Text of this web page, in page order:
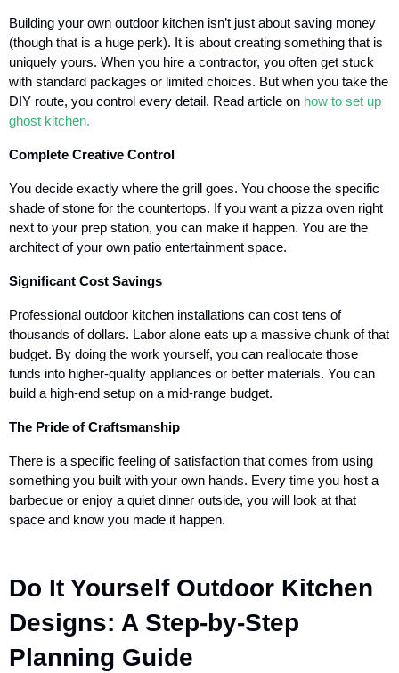
Building your own outdoor kitchen isn’t just about saving money
(though that is a huge perk). It is about creating something that is
uniquely yours. When you hire a contractor, you often get stuck
with standard packages or limited choices. But when you take the
DIY route, you control every detail. Read article on how to set up
ghost kitchen.
Complete Creative Control
You decide exactly where the grill goes. You choose the specific
shade of stone for the countertops. If you want a pizza oven right
next to your prep station, you can make it happen. You are the
architect of your own patio entertainment space.
Significant Cost Savings
Professional outdoor kitchen installations can cost tens of
thousands of dollars. Labor alone eats up a massive chunk of that
budget. By doing the work yourself, you can reallocate those
funds into higher-quality appliances or better materials. You can
build a high-end setup on a mid-range budget.
The Pride of Craftsmanship
There is a specific feeling of satisfaction that comes from using
something you built with your own hands. Every time you host a
barbecue or enjoy a quiet dinner outside, you will look at that
space and know you made it happen.
Do It Yourself Outdoor Kitchen
Designs: A Step-by-Step
Planning Guide